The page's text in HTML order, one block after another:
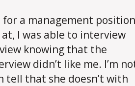
a management position
I was able to interview
knowing that the
didn’t like me. I’m
tell that she doesn’t with